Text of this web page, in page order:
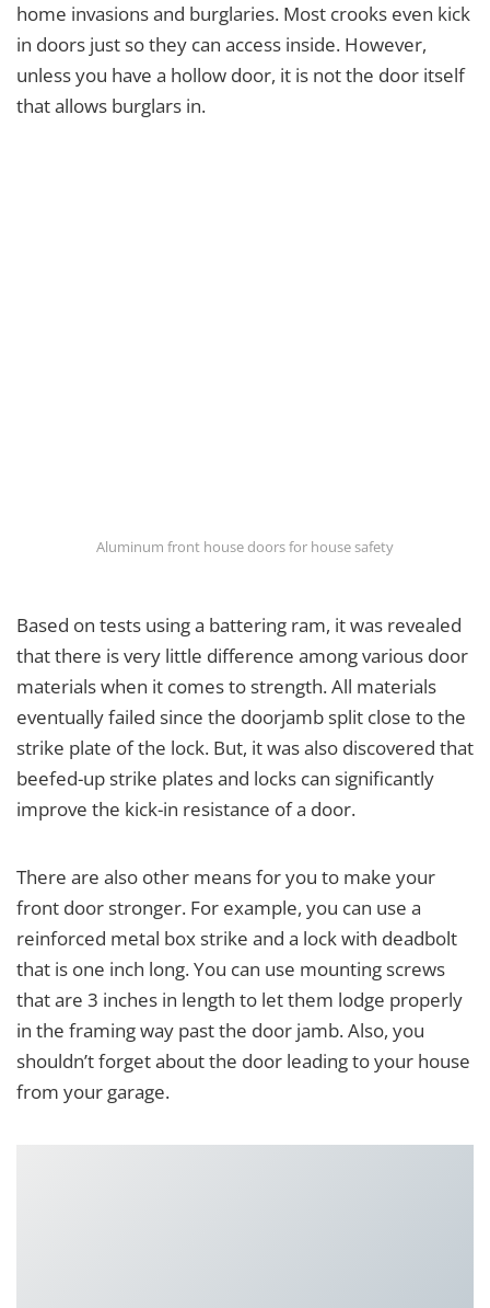
home invasions and burglaries. Most crooks even kick
in doors just so they can access inside. However,
unless you have a hollow door, it is not the door itself
that allows burglars in.
Aluminum front house doors for house safety
Based on tests using a battering ram, it was revealed
that there is very little difference among various door
materials when it comes to strength. All materials
eventually failed since the doorjamb split close to the
strike plate of the lock. But, it was also discovered that
beefed-up strike plates and locks can significantly
improve the kick-in resistance of a door.
There are also other means for you to make your
front door stronger. For example, you can use a
reinforced metal box strike and a lock with deadbolt
that is one inch long. You can use mounting screws
that are 3 inches in length to let them lodge properly
in the framing way past the door jamb. Also, you
shouldn’t forget about the door leading to your house
from your garage.